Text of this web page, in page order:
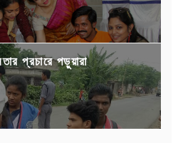
প্রচারে পড়ুয়ারা